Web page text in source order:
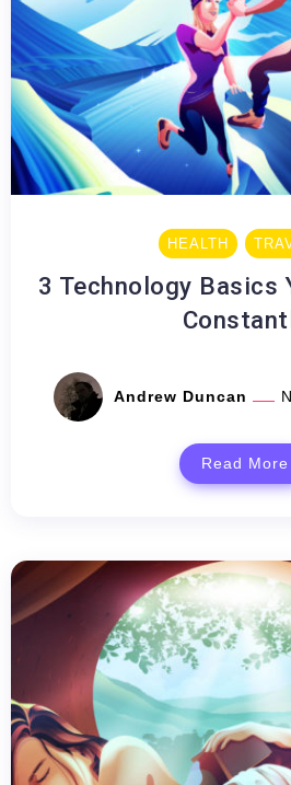
HEALTH
3 Technology Basics
Andrew Duncan
Read More